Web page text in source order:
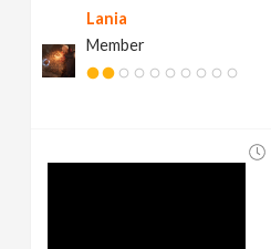
Lania
Member